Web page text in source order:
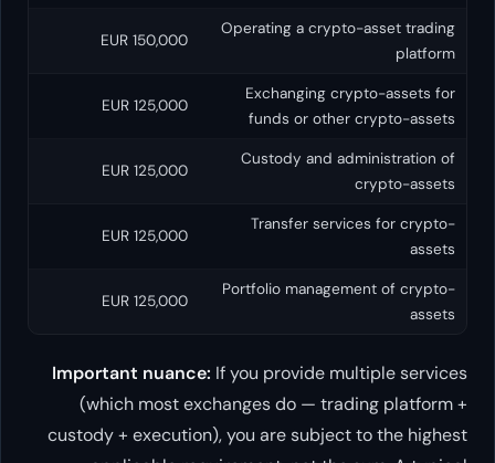
Operating
150,000 EUR
funds
125,000 EUR
Custody
125,000 EUR
Portfolio
125,000 EUR
Important nuance:If you
(which most exchanges
custody + execution), you are